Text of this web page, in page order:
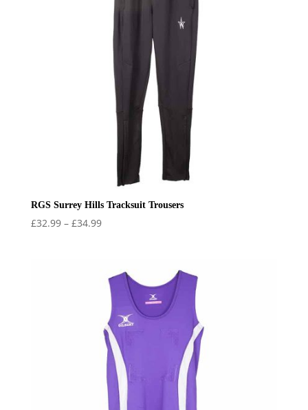
RGS Surrey Hills Tracksuit Trousers
£32.99 – £34.99Price
through
£34.99